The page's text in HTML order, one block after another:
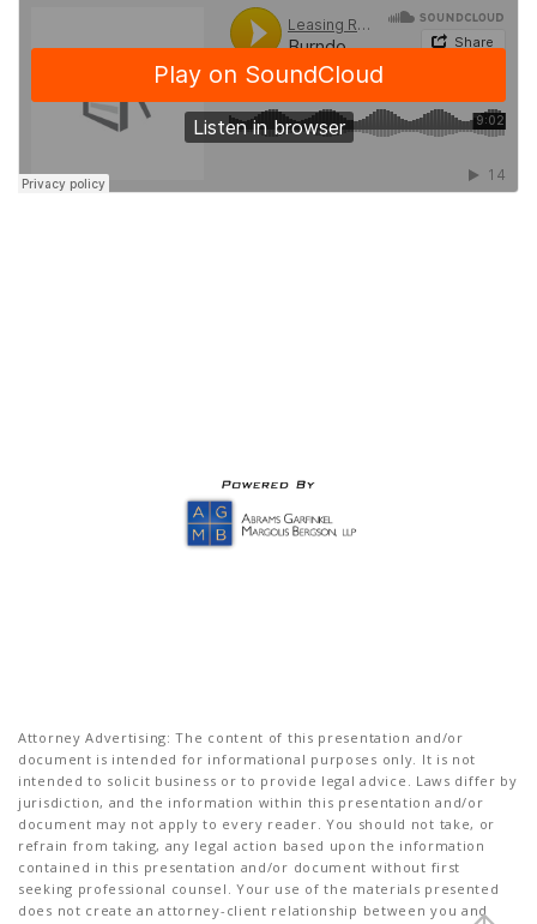
Attorney Advertising: The content of this presentation and/or
document is intended for informational purposes only. It is not
intended to solicit business or to provide legal advice. Laws differ by
jurisdiction, and the information within this presentation and/or
document may not apply to every reader. You should not take, or
refrain from taking, any legal action based upon the information
contained in this presentation and/or document without first
seeking professional counsel. Your use of the materials presented
does not create an attorney-client relationship between you and